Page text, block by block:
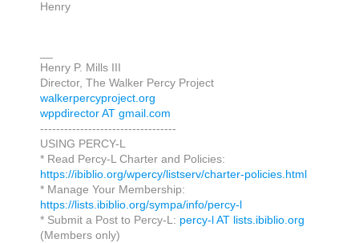
Henry
Henry P. Mills III
Director, The Walker Percy Project
walkerpercyproject.org
wppdirector AT gmail.com
----------------------------------
USING PERCY-L
* Read Percy-L Charter and Policies:
https://ibiblio.org/wpercy/listserv/charter-policies.html
* Manage Your Membership:
https://lists.ibiblio.org/sympa/info/percy-l
* Submit a Post to Percy-L: percy-l AT lists.ibiblio.org
(Members only)